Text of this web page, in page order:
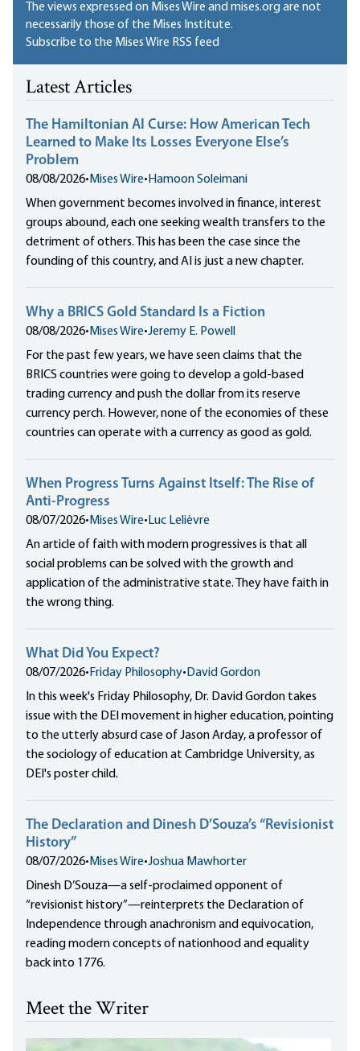
The views expressed on Mises Wire and mises.org are not
necessarily those of the Mises Institute.
Subscribe to the Mises Wire RSS feed
Latest Articles
The Hamiltonian AI Curse: How American Tech
Learned to Make Its Losses Everyone Else’s
Problem
08/08/2026• Mises Wire• Hamoon Soleimani
When government becomes involved in finance, interest
groups abound, each one seeking wealth transfers to the
detriment of others. This has been the case since the
founding of this country, and AI is just a new chapter.
Why a BRICS Gold Standard Is a Fiction
08/08/2026• Mises Wire•Jeremy E. Powell
For the past few years, we have seen claims that the
BRICS countries were going to develop a gold-based
trading currency and push the dollar from its reserve
currency perch. However, none of the economies of these
countries can operate with a currency as good as gold.
When Progress Turns Against Itself: The Rise of
Anti-Progress
08/07/2026• Mises Wire• Luc Lelièvre
An article of faith with modern progressives is that all
social problems can be solved with the growth and
application of the administrative state. They have faith in
the wrong thing.
What Did You Expect?
08/07/2026• Friday Philosophy• David Gordon
In this week's Friday Philosophy, Dr. David Gordon takes
issue with the DEI movement in higher education, pointing
to the utterly absurd case of Jason Arday, a professor of
the sociology of education at Cambridge University, as
DEI's poster child.
The Declaration and Dinesh D’Souza’s “Revisionist
History”
08/07/2026• Mises Wire•Joshua Mawhorter
Dinesh D’Souza—a self-proclaimed opponent of
“revisionist history”—reinterprets the Declaration of
Independence through anachronism and equivocation,
reading modern concepts of nationhood and equality
back into 1776.
Meet the Writer